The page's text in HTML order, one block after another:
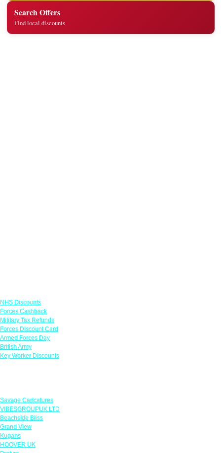
Search Offers
Find local discounts
NHS Discounts
Forces Cashback
Military Tax Refunds
Forces Discount Card
Armed Forces Day
British Army
Key Worker Discounts
Savage Caricatures
VIBESGROUPUK LTD
Beachside Bliss
Grand View
Kugans
HOOVER UK